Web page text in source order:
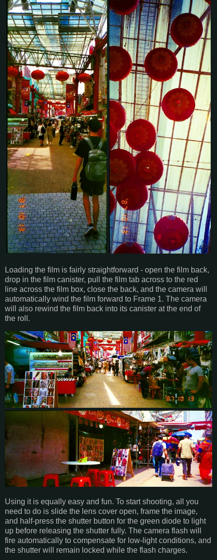
Loading the film is fairly straightforward - open the film back,
drop in the film canister, pull the film tab across to the red
line across the film box, close the back, and the camera will
automatically wind the film forward to Frame 1. The camera
will also rewind the film back into its canister at the end of
the roll.
Using it is equally easy and fun. To start shooting, all you
need to do is slide the lens cover open, frame the image,
and half-press the shutter button for the green diode to light
up before releasing the shutter fully. The camera flash will
fire automatically to compensate for low-light conditions, and
the shutter will remain locked while the flash charges.